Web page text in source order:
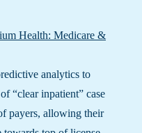
Health: Medicare &
analytics to
“clear inpatient” case
payers, allowing their